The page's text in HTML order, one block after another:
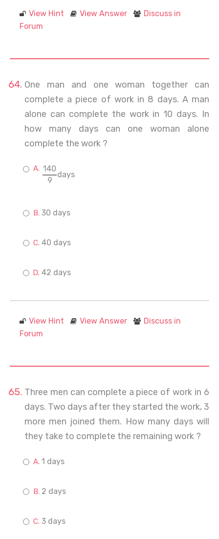
View Hint View Answer
Discuss in
Forum
One man and one woman together can
complete a piece of work in 8 days. A man
alone can complete the work in 10 days. In
how many days can one woman alone
complete the work ?
140
days
9
30 days
40 days
42 days
View Hint View Answer
Discuss in
Forum
Three men can complete a piece of work in 6
days. Two days after they started the work, 3
more men joined them. How many days will
they take to complete the remaining work ?
1 days
2 days
3 days